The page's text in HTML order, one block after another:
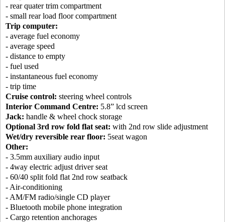
- rear quater trim compartment
- small rear load floor compartment
Trip computer:
- average fuel economy
- average speed
- distance to empty
- fuel used
- instantaneous fuel economy
- trip time
Cruise control: steering wheel controls
Interior Command Centre: 5.8” lcd screen
Jack: handle & wheel chock storage
Optional 3rd row fold flat seat: with 2nd row slide adjustment
Wet/dry reversible rear floor: 5seat wagon
Other:
- 3.5mm auxiliary audio input
- 4way electric adjust driver seat
- 60/40 split fold flat 2nd row seatback
- Air-conditioning
- AM/FM radio/single CD player
- Bluetooth mobile phone integration
- Cargo retention anchorages